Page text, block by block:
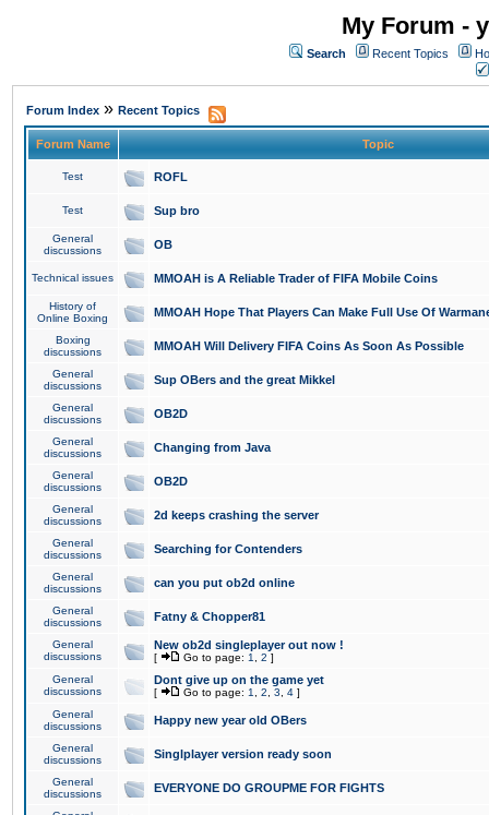
My Forum -
Search Recent Topics
Forum Index » Recent Topics
Forum Name Topic
Test ROFL
Test Sup bro
General
discussions
OB
Technical issues MMOAH is A Reliable Trader of FIFA Mobile Coins
History of
Online Boxing
MMOAH Hope That Players Can Make Full Use Of
Boxing
discussions
MMOAH Will Delivery FIFA Coins As Soon As Possible
General
discussions
Sup OBers and the great Mikkel
General
discussions
OB2D
General
discussions
Changing from Java
General
discussions
OB2D
General
discussions
2d keeps crashing the server
General
discussions
Searching for Contenders
General
discussions
can you put ob2d online
General
discussions
Fatny & Chopper81
General
discussions
New ob2d singleplayer out now !
[ Go to page: 1 2 ]
General
discussions
Dont give up on the game yet
[ Go to page: 1 2 3 4 ]
General
discussions
Happy new year old OBers
General
discussions
Singlplayer version ready soon
General
discussions
EVERYONE DO GROUPME FOR FIGHTS